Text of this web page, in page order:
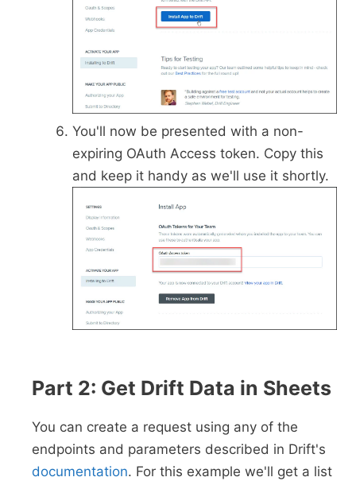
You'll now be presented with a non-
expiring OAuth Access token. Copy this
and keep it handy as we'll use it shortly.
Part 2: Get Drift Data in Sheets
You can create a request using any of the
endpoints and parameters described in Drift's
documentation. For this example we'll get a list